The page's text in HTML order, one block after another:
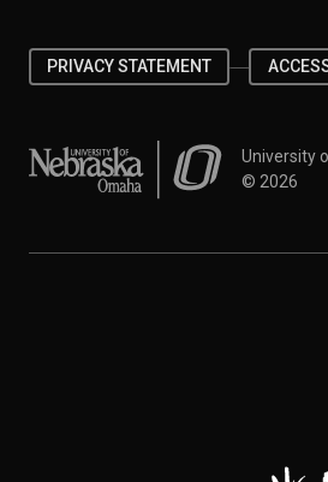
PRIVACY STATEMENT
University of Nebraska at Omaha
University
© 2026